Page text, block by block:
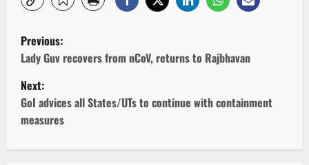
P
o
s
t
n
Previous:
Lady Guv recovers from nCoV, returns to Rajbhavan
Next:
GoI advices all States/UTs to continue with containment
measures